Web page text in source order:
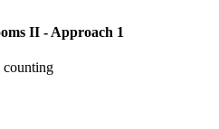
II - Approach 1
counting